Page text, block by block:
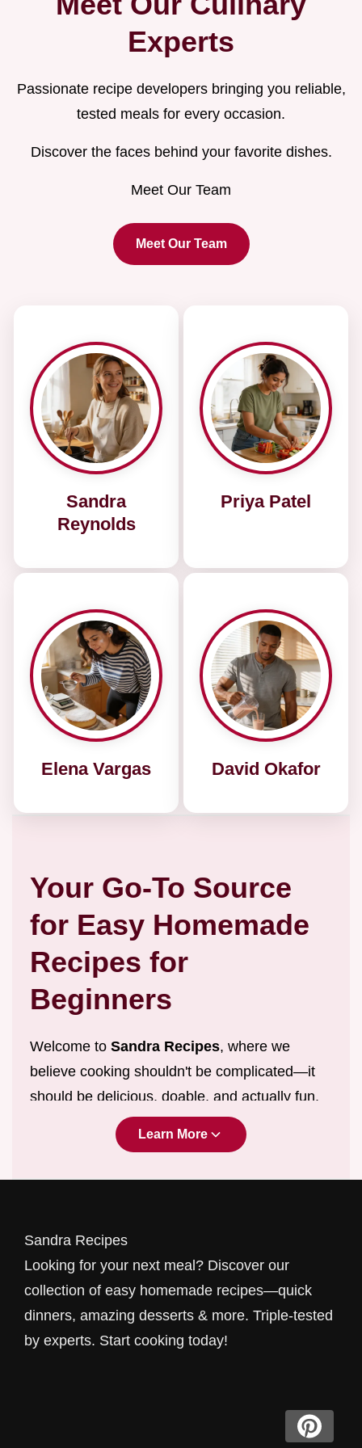
Experts
Passionate recipe developers bringing you reliable,
tested meals for every occasion.
Discover the faces behind your favorite dishes.
Meet Our Team
Meet Our Team
Sandra
Reynolds
Priya Patel
Elena Vargas David Okafor
Your Go-To Source
for Easy Homemade
Recipes for
Beginners
Welcome to Sandra Recipes, where we
believe cooking shouldn't be complicated—it
should be delicious, doable, and actually fun.
We are dedicated to providingeasy
homemade recipes for beginners
pronounce; we're about real food for real
people, tested thoroughly in real kitchens to
make sure they actually work when you need
them most.
EnergizingBreakfast
Mornings can be chaotic, but your first meal
shouldn't be. Our breakfast collection focuses
Learn More
Sandra Recipes
Looking for your next meal? Discover our
collection of easy homemade recipes—quick
dinners, amazing desserts & more. Triple-tested
by experts. Start cooking today!